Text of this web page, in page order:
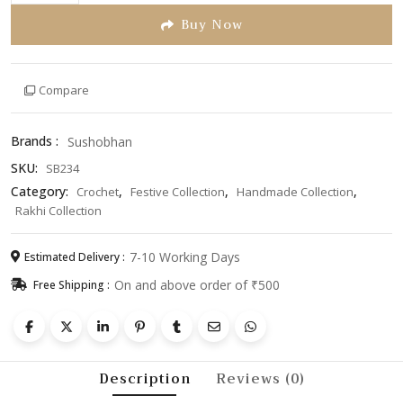
Cute
Blue
Design
Raksha
Bandhan
Bracelet
for
Kids
Brothers
Buy Now
Compare
Brands :
Sushobhan
SKU:
SB234
Category: Crochet, Festive Collection, Handmade Collection,
Rakhi Collection
Estimated Delivery : 7-10 Working Days
Free Shipping : On and above order of ₹500
Description Reviews (0)